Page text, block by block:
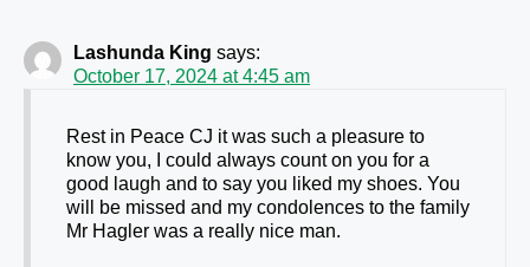
Lashunda King says:
October 17, 2024 at 4:45 am
Rest in Peace CJ it was such a pleasure to
know you, I could always count on you for a
good laugh and to say you liked my shoes. You
will be missed and my condolences to the family
Mr Hagler was a really nice man.